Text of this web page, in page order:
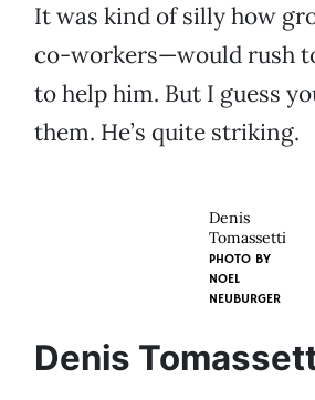
It was kind of silly how
co-workers—would rush
to help him. But I guess
them. He’s quite striking.
Denis
Tomassetti
PHOTO BY
NOEL
NEUBURGER
Denis